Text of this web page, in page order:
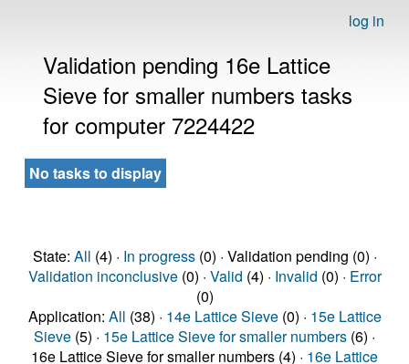
log in
Validation pending 16e Lattice
Sieve for smaller numbers tasks
for computer 7224422
No tasks to display
State: All (4) · In progress(0) · Validation pending (0) ·
Validation inconclusive(0) · Valid (4) · Invalid (0) · Error
(0)
Application: All (38) · 14e Lattice Sieve(0) · 15e Lattice
Sieve (5) · 15e Lattice Sieve for smaller numbers (6) ·
16e Lattice Sieve for smaller numbers (4) · 16e Lattice